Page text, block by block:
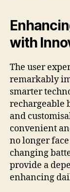
with
The user
remarkably
smarter
rechargeable
and
convenient
no longer
changing
provide a
enhancing